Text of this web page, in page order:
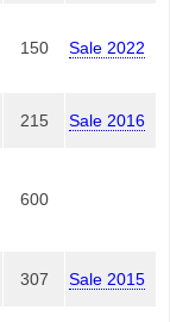
150 Sale 2022
215 Sale 2016
600
307 Sale 2015